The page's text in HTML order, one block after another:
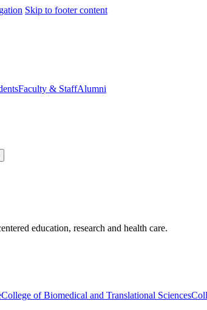
Skip to footer content
Faculty & StaffAlumni
education, research and health care.
College of Biomedical and Translational Sciences